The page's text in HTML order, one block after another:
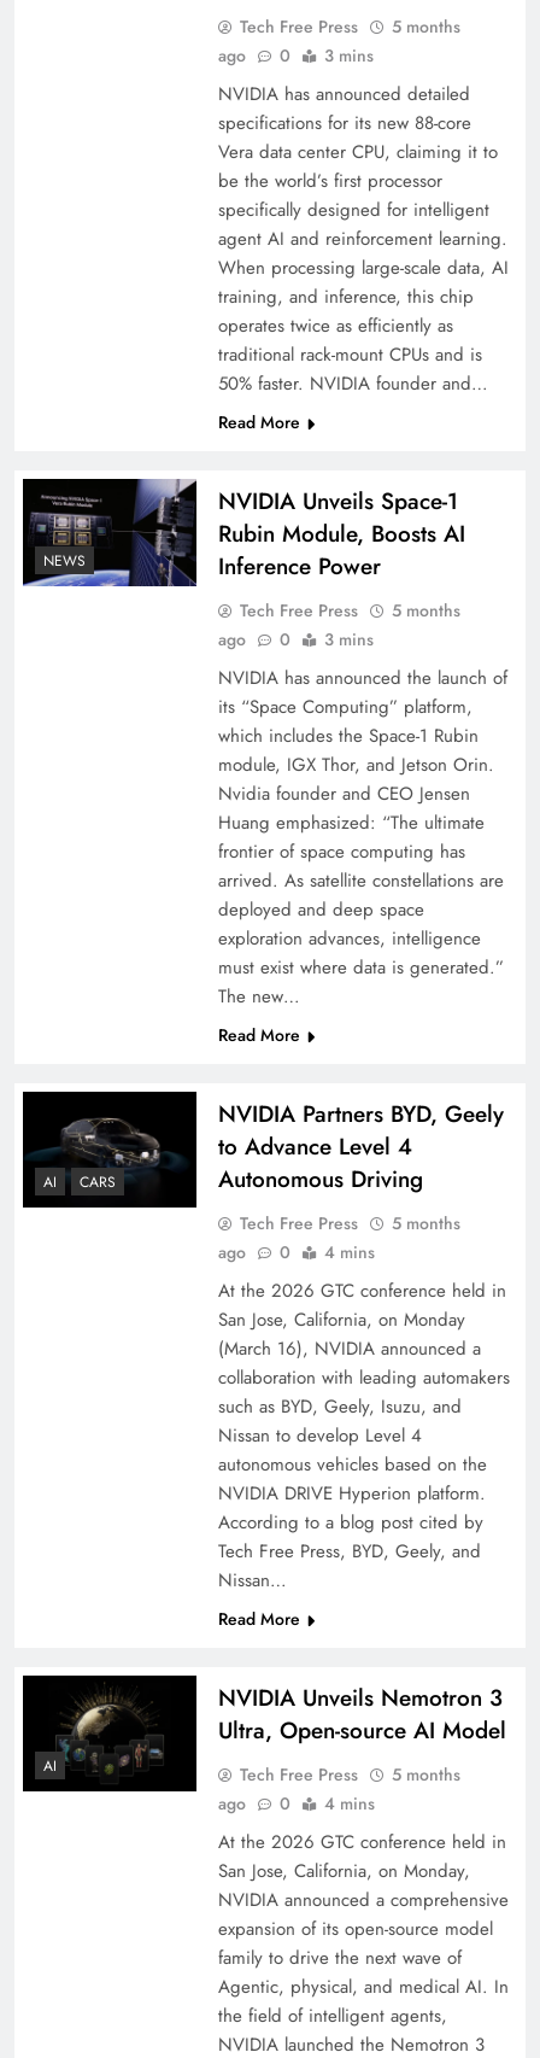
Tech Free Press
5 months
ago
0 3 mins
NVIDIA has announced detailed
specifications for its new 88-core
Vera data center CPU, claiming it to
be the world’s first processor
specifically designed for intelligent
agent AI and reinforcement learning.
When processing large-scale data, AI
training, and inference, this chip
operates twice as efficiently as
traditional rack-mount CPUs and is
50% faster. NVIDIA founder and…
Read More
NEWS
NVIDIA Unveils Space-1
Rubin Module, Boosts AI
Inference Power
Tech Free Press
5 months
ago
0 3 mins
NVIDIA has announced the launch of
its “Space Computing” platform,
which includes the Space-1 Rubin
module, IGX Thor, and Jetson Orin.
Nvidia founder and CEO Jensen
Huang emphasized: “The ultimate
frontier of space computing has
arrived. As satellite constellations are
deployed and deep space
exploration advances, intelligence
must exist where data is generated.”
The new…
Read More
AI CARS
NVIDIA Partners BYD, Geely
to Advance Level 4
Autonomous Driving
Tech Free Press
5 months
ago
0 4 mins
At the 2026 GTC conference held in
San Jose, California, on Monday
(March 16), NVIDIA announced a
collaboration with leading automakers
such as BYD, Geely, Isuzu, and
Nissan to develop Level 4
autonomous vehicles based on the
NVIDIA DRIVE Hyperion platform.
According to a blog post cited by
Tech Free Press, BYD, Geely, and
Nissan…
Read More
AI
NVIDIA Unveils Nemotron 3
Ultra, Open-source AI Model
Tech Free Press
5 months
ago
0 4 mins
At the 2026 GTC conference held in
San Jose, California, on Monday,
NVIDIA announced a comprehensive
expansion of its open-source model
family to drive the next wave of
Agentic, physical, and medical AI. In
the field of intelligent agents,
NVIDIA launched the Nemotron 3